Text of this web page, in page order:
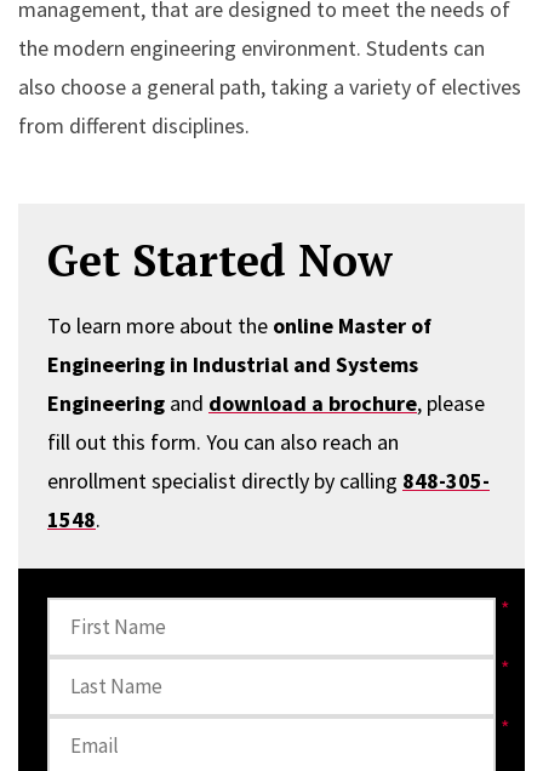
management, that are designed to meet the needs of
the modern engineering environment. Students can
also choose a general path, taking a variety of electives
from different disciplines.
Get Started Now
To learn more about the online Master of
Engineering in Industrial and Systems
Engineering and download a brochure, please
fill out this form. You can also reach an
enrollment specialist directly by calling 848-305-
1548.